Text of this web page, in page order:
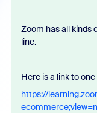
Zoom has all kinds
line.
Here is a link to
https://